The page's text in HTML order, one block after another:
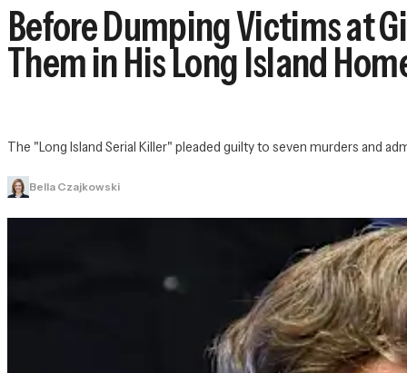
Before Dumping Victims at
Them in His Long Island
The "Long Island Serial Killer" pleaded guilty to seven murders and
Bella Czajkowski